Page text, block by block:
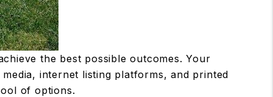
the best possible outcomes. Your
internet listing platforms, and printed
of options.